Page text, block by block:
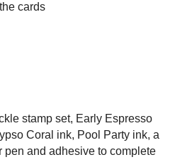
cards
stamp set, Early Espresso
Coral ink, Pool Party ink, a
pen and adhesive to complete